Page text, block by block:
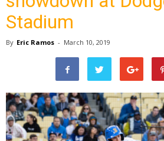
Stadium
By Eric Ramos - March 10, 2019